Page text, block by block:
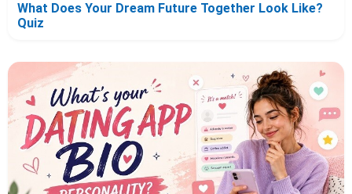
What Does Your Dream Future Together Look Like?
Quiz